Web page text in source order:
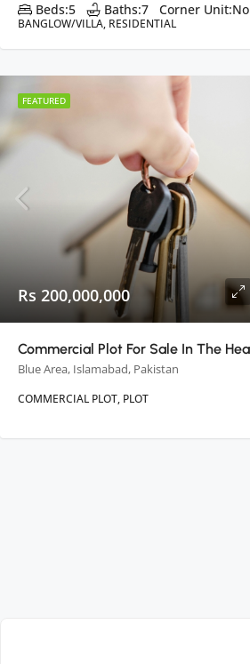
Beds:5 Baths:7 Corner Unit:No
BANGLOW/VILLA, RESIDENTIAL
FEATURED
Rs 200,000,000
Blue Area, Islamabad, Pakistan
COMMERCIAL PLOT, PLOT